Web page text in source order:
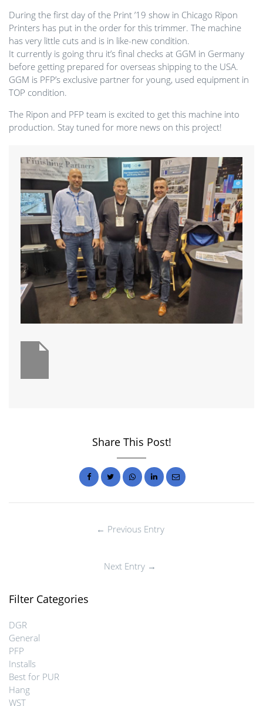
During the first day of the Print ’19 show in Chicago Ripon
Printers has put in the order for this trimmer. The machine
has very little cuts and is in like-new condition.
It currently is going thru it’s final checks at GGM in Germany
before getting prepared for overseas shipping to the USA.
GGM is PFP’s exclusive partner for young, used equipment in
TOP condition.
The Ripon and PFP team is excited to get this machine into
production. Stay tuned for more news on this project!
Share This Post!
← Previous Entry
Next Entry →
Filter Categories
DGR
General
PFP
Installs
Best for PUR
Hang
WST